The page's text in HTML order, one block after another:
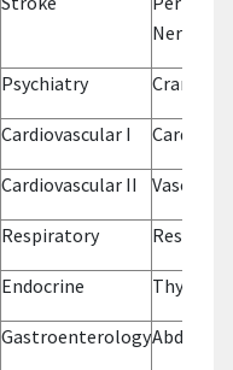
Nerves
Psychiatry Cranial
Cardiovascular I Cardiac
Cardiovascular II Vascular
Respiratory
Endocrine Thyroid
GastroenterologyAbdomen